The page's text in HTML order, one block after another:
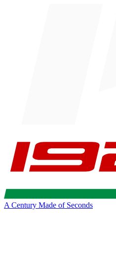
A Century Made of Seconds